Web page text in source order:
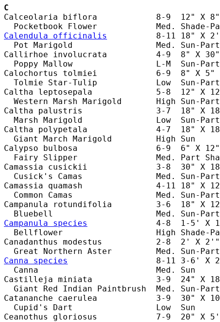
C
Calceolaria biflora            8-9  12" X 8"
Calendula officinalis
8-11 18" X
Pot Marigold                 Med. Sun-
Callirhoe involucrata          4-9  8" X 30"
Poppy Mallow                 L-M  Sun-
Calochortus tolmiei            6-9  8" X 5"
Tolmie Star-Tulip            Low  Sun-
Caltha leptosepala             5-8  12" X
Western Marsh Marigold       High Sun-
Caltha palustris               3-7  18" X 18"
Marsh Marigold               Low  Sun-
Caltha polypetala              4-7  18" X
Giant March Marigold         High Sun
Calypso bulbosa                6-9  6" X 12"
Fairy Slipper                Med. Part
Camassia cusickii              3-8  30" X 18"
Cusick's Camas               Med. Sun-
Camassia quamash               4-11 18" X
Common Camas                 Med. Sun-
Campanula rotundifolia         3-6  18" X
Campanula species
4-8  1-5' X
Bellflower                   High Shade-
Canadanthus modestus           2-8  2' X
Canna species
8-11 3-6' X
Canna                        Med. Sun
Castilleja miniata             3-9  24" X 18"
Giant Red Indian Paintbrush  Med. Sun-
Catananche caerulea            3-9  30" X
Cupid's Dart                 Low  Sun
Ceanothus gloriosus            7-9  20" X